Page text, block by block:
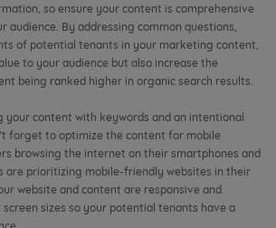
so ensure your content is comprehensive
audience. By addressing common questions,
of potential tenants in your marketing content,
to your audience but also increase the
being ranked higher in organic search results.
your content with keywords and an intentional
forget to optimize the content for mobile
browsing the internet on their smartphones and
are prioritizing mobile-friendly websites in their
website and content are responsive and
sizes so your potential tenants have a